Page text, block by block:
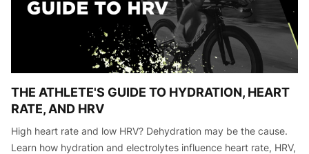
THE ATHLETE'S GUIDE TO HYDRATION, HEART
RATE, AND HRV
High heart rate and low HRV? Dehydration may be the cause.
Learn how hydration and electrolytes influence heart rate, HRV,